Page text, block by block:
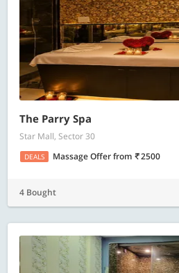
The Parry Spa
Star Mall, Sector 30
DEALS Massage Offerfrom 2500
4 Bought